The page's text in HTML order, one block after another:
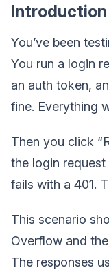
Introduction
You’ve been
You run a login
an auth token,
fine. Everything
Then you click
the login
fails with a 401.
This scenario
Overflow and
The responses